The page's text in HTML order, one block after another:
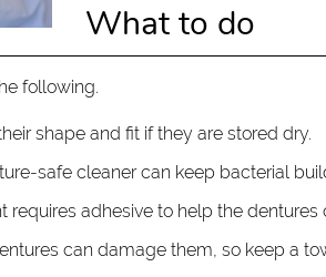
What to do
following.
shape and fit if they are stored dry.
safe cleaner can keep bacterial
requires adhesive to help the
can damage them, so keep a